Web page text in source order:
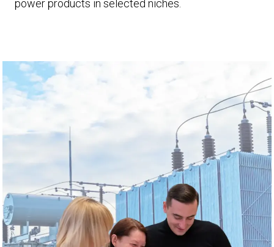
power products in selected niches.